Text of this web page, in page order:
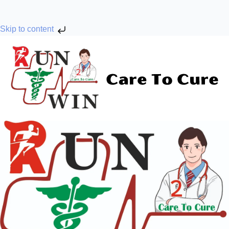
Skip to content